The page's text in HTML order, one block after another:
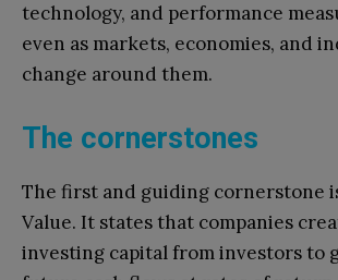
technology, and performance
even as markets, economies, and
change around them.
The cornerstones
The first and guiding cornerstone
Value. It states that companies
investing capital from investors to